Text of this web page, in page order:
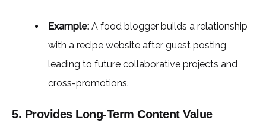
Example: A food blogger builds a relationship
with a recipe website after guest posting,
leading to future collaborative projects and
cross-promotions.
5. Provides Long-Term Content Value